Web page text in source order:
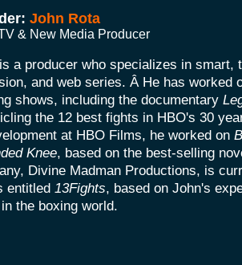
John Rota
& New Media Producer
a producer who specializes in smart,
and web series. Â He has worked
shows, including the documentary
the 12 best fights in HBO's 30
at HBO Films, he worked on
Knee, based on the best-selling
Divine Madman Productions, is
entitled 13Fights, based on John's
the boxing world.